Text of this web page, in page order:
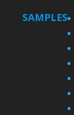
SAMPLES